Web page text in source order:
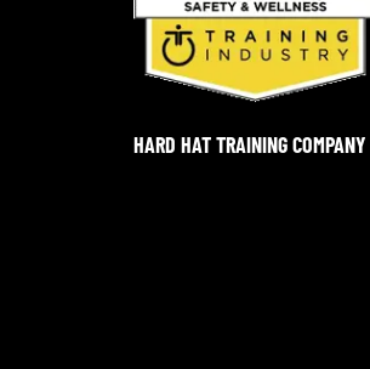
HARD HAT TRAINING COMPANY